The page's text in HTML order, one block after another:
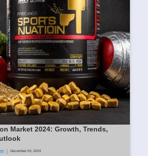
Market 2024: Growth, Trends,
| December 03, 2024